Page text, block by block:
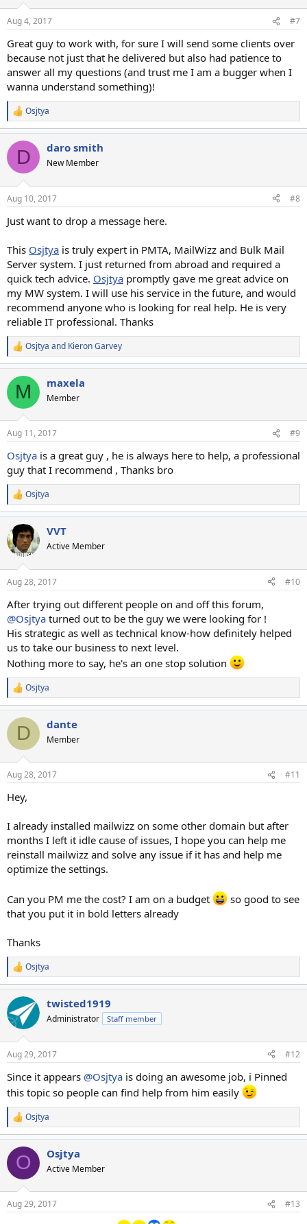
s
Aug 4, 2017 #7
Great guy to work with, for sure I will send some clients over
because not just that he delivered but also had patience to
answer all my questions (and trust me I am a bugger when I
wanna understand something)!
R
e
c
i
s
Osjtya
D daro smith
New Member
Aug 10, 2017 #8
Just want to drop a message here.
This Osjtya is truly expert in PMTA, MailWizz and Bulk Mail
Server system. I just returned from abroad and required a
quick tech advice. Osjtya promptly gave me great advice on
my MW system. I will use his service in the future, and would
recommend anyone who is looking for real help. He is very
reliable IT professional. Thanks
R
e
a
c
i
s
Osjtya and Kieron Garvey
M maxela
Member
Aug 11, 2017 #9
Osjtya is a great guy , he is always here to help, a professional
guy that I recommend , Thanks bro
R
e
c
t
i
s
Osjtya
VVT
Active Member
Aug 28, 2017 #10
After trying out different people on and off this forum,
@Osjtya turned out to be the guy we were looking for !
His strategic as well as technical know-how definitely helped
us to take our business to next level.
Nothing more to say, he's an one stop solution
R
e
a
c
i
s
Osjtya
D dante
Member
Aug 28, 2017 #11
Hey,
I already installed mailwizz on some other domain but after
months I left it idle cause of issues, I hope you can help me
reinstall mailwizz and solve any issue if it has and help me
optimize the settings.
Can you PM me the cost? I am on a budget
so good to see
that you put it in bold letters already
Thanks
R
e
c
t
i
s
Osjtya
twisted1919
Administrator Staff member
Aug 29, 2017 #12
Since it appears @Osjtya is doing an awesome job, i Pinned
this topic so people can find help from him easily
R
e
a
c
i
s
Osjtya
O Osjtya
Active Member
Aug 29, 2017 #13